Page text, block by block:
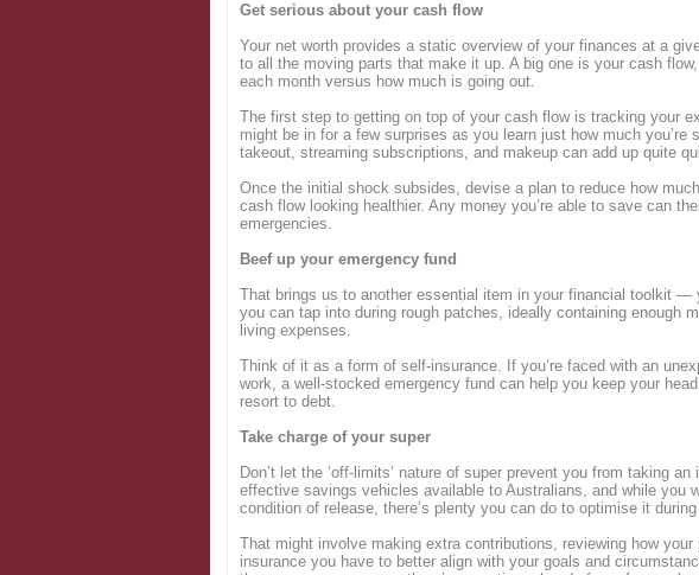
Get serious about your cash flow
Your net worth provides a static overview of your finances at a
to all the moving parts that make it up. A big one is your cash
each month versus how much is going out.
The first step to getting on top of your cash flow is tracking your
might be in for a few surprises as you learn just how much you’re
takeout, streaming subscriptions, and makeup can add up quite
Once the initial shock subsides, devise a plan to reduce how
cash flow looking healthier. Any money you’re able to save can
emergencies.
Beef up your emergency fund
That brings us to another essential item in your financial toolkit —
you can tap into during rough patches, ideally containing enough
living expenses.
Think of it as a form of self-insurance. If you’re faced with an
work, a well-stocked emergency fund can help you keep your
resort to debt.
Take charge of your super
Don’t let the ‘off-limits’ nature of super prevent you from taking
effective savings vehicles available to Australians, and while you
condition of release, there’s plenty you can do to optimise it
That might involve making extra contributions, reviewing how
insurance you have to better align with your goals and